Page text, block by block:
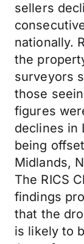
sellers
nationally.
the
surveyors
those
figures
declines in
being
Midlands,
The RICS
findings
that the
is likely to